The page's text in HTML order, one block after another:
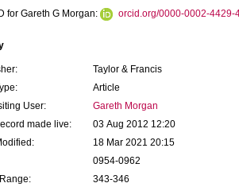
for Gareth G Morgan:
orcid.org/0000-0002-4429-
Taylor & Francis
Article
User:
Gareth Morgan
made live:
03 Aug 2012 12:20
18 Mar 2021 20:15
0954-0962
343-346